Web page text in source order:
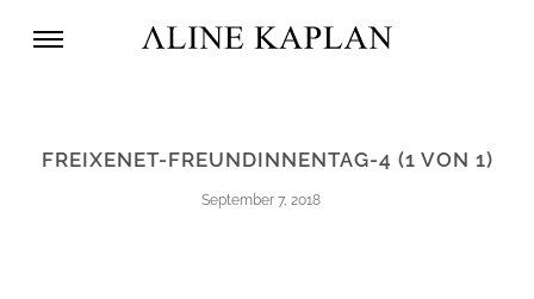
FREIXENET-FREUNDINNENTAG-4 (1 VON 1)
September 7, 2018